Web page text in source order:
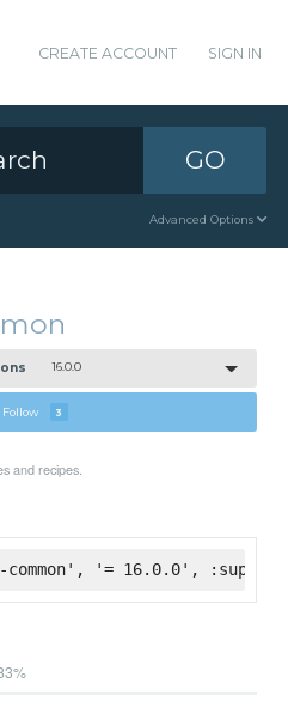
CREATE ACCOUNT SIGN IN
GO
Advanced Options
16.0.0
Follow 3
and recipes.
common', '= 16.0.0',